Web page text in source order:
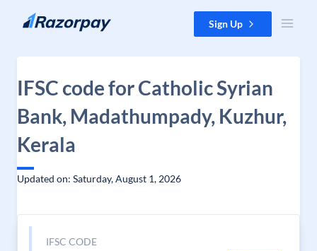
Skip to content Sign Up
IFSC code for Catholic Syrian
Bank, Madathumpady, Kuzhur,
Kerala
Updated on: Saturday, August 1, 2026
IFSC CODE